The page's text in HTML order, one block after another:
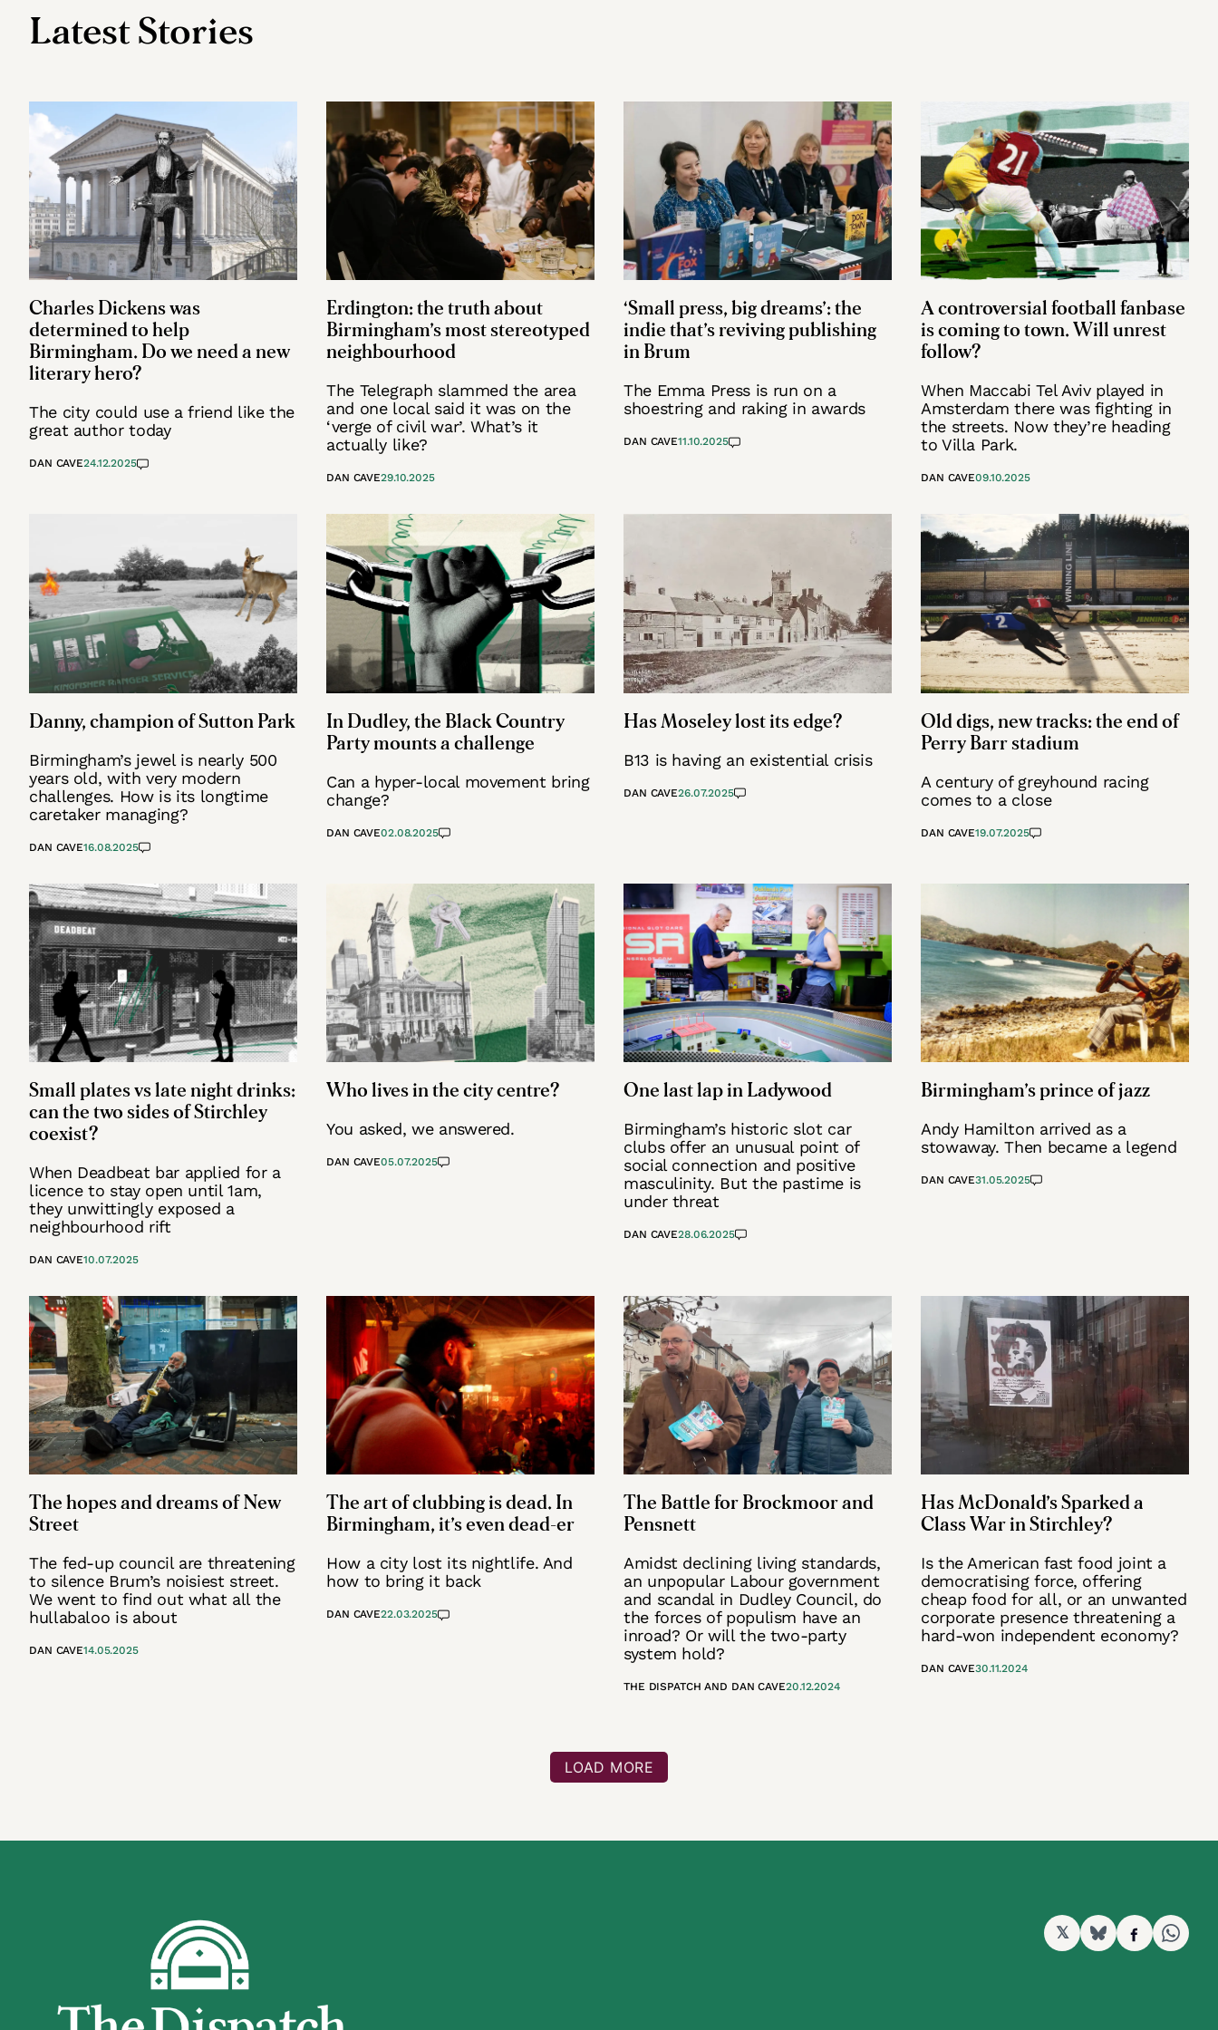
Latest Stories
Charles Dickens was
determined to help
Birmingham. Do we need a new
literary hero?
The city could use a friend like the
great author today
DAN CAVE24.12.2025
Erdington: the truth about
Birmingham’s most stereotyped
neighbourhood
The Telegraph slammed the area
and one local said it was on the
‘verge of civil war’. What’s it
actually like?
DAN CAVE29.10.2025
‘Small press, big dreams’: the
indie that’s reviving publishing
in Brum
The Emma Press is run on a
shoestring and raking in awards
DAN CAVE11.10.2025
A controversial football fanbase
is coming to town. Will unrest
follow?
When Maccabi Tel Aviv played in
Amsterdam there was fighting in
the streets. Now they’re heading
to Villa Park.
DAN CAVE09.10.2025
Danny, champion of Sutton Park
Birmingham’s jewel is nearly 500
years old, with very modern
challenges. How is its longtime
caretaker managing?
DAN CAVE16.08.2025
In Dudley, the Black Country
Party mounts a challenge
Can a hyper-local movement bring
change?
DAN CAVE02.08.2025
Has Moseley lost its edge?
B13 is having an existential crisis
DAN CAVE26.07.2025
Old digs, new tracks: the end of
Perry Barr stadium
A century of greyhound racing
comes to a close
DAN CAVE19.07.2025
Small plates vs late night drinks:
can the two sides of Stirchley
coexist?
When Deadbeat bar applied for a
licence to stay open until 1am,
they unwittingly exposed a
neighbourhood rift
DAN CAVE10.07.2025
Who lives in the city centre?
You asked, we answered.
DAN CAVE05.07.2025
One last lap in Ladywood
Birmingham’s historic slot car
clubs offer an unusual point of
social connection and positive
masculinity. But the pastime is
under threat
DAN CAVE28.06.2025
Birmingham’s prince of jazz
Andy Hamilton arrived as a
stowaway. Then became a legend
DAN CAVE31.05.2025
The hopes and dreams of New
Street
The fed-up council are threatening
to silence Brum’s noisiest street.
We went to find out what all the
hullabaloo is about
DAN CAVE14.05.2025
The art of clubbing is dead. In
Birmingham, it’s even dead-er
How a city lost its nightlife. And
how to bring it back
DAN CAVE22.03.2025
The Battle for Brockmoor and
Pensnett
Amidst declining living standards,
an unpopular Labour government
and scandal in Dudley Council, do
the forces of populism have an
inroad? Or will the two-party
system hold?
THE DISPATCH AND DAN CAVE20.12.2024
Has McDonald’s Sparked a
Class War in Stirchley?
Is the American fast food joint a
democratising force, offering
cheap food for all, or an unwanted
corporate presence threatening a
hard-won independent economy?
DAN CAVE30.11.2024
LOAD MORE
𝕏 BlueSkyFacebook